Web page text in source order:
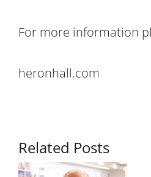
For more information
heronhall.com
Related Posts